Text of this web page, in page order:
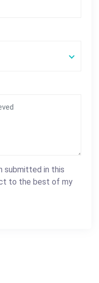
submitted in this
to the best of my